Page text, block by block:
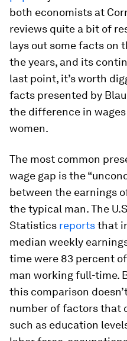
both economists at
reviews quite a bit of
lays out some facts on
the years, and its
last point, it’s worth
facts presented by
the difference in
women.
The most common
wage gap is the
between the earnings
the typical man. The
Statistics reportsthat
median weekly
time were 83 percent
man working full-time.
this comparison
number of factors that
such as education